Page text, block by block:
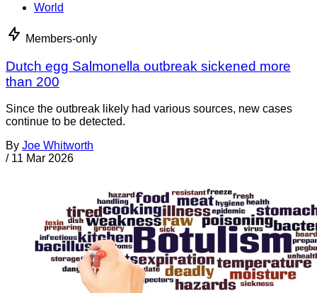
World
Members-only
Dutch egg Salmonella outbreak sickened more
than 200
Since the outbreak likely had various sources, new cases
continue to be detected.
By Joe Whitworth
/ 11 Mar 2026